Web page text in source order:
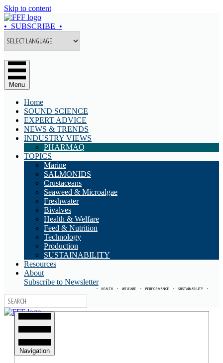
Skip to content
• SUBSCRIBE •
Menu
Home
SOUND SCIENCE
EXPERT ADVICE
NEWS & TRENDS
INDUSTRY VIEWS
PHARMAQ
TOPICS
Marine
SALMONIDS
Crustaceans
Seaweed & Microalgae
Freshwater
Bivalves
Health & Welfare
Feed & Nutrition
Technology
Production
SUSTAINABILITY
Resources
About
Subscribe to Newsletter
• HEALTH • WELFARE • PERFORMANCE • SUSTAINABILITY •
Navigation